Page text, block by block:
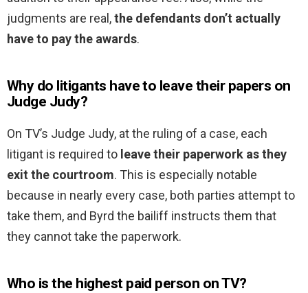
judgments are real,the defendants don’t actually
have to pay the awards.
Why do litigants have to leave their papers on
Judge Judy?
On TV’s Judge Judy, at the ruling of a case, each
litigant is required to leave their paperwork as they
exit the courtroom. This is especially notable
because in nearly every case, both parties attempt to
take them, and Byrd the bailiff instructs them that
they cannot take the paperwork.
Who is the highest paid person on TV?